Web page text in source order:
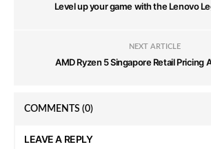
Level up your game with the Lenovo
NEXT ARTICLE
AMD Ryzen 5 Singapore Retail Pricing
COMMENTS (0)
LEAVE A REPLY